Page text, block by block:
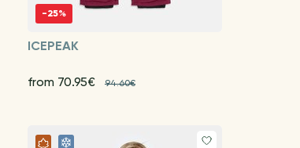
-25%
ICEPEAK
from 70.95€ 94.60€